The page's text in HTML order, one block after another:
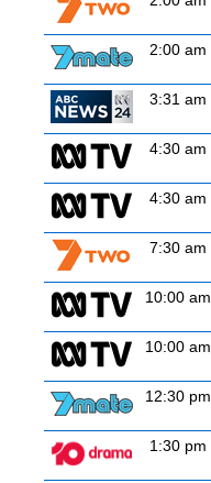
2:00 am
3:31 am
4:30 am
4:30 am
7:30 am
10:00 am
10:00 am
12:30 pm
1:30 pm